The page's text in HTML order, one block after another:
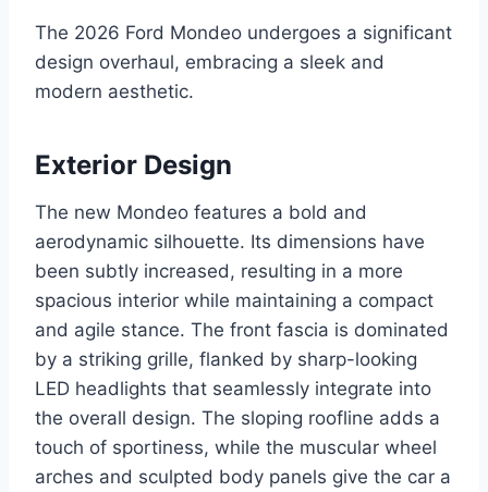
The 2026 Ford Mondeo undergoes a significant
design overhaul, embracing a sleek and
modern aesthetic.
Exterior Design
The new Mondeo features a bold and
aerodynamic silhouette. Its dimensions have
been subtly increased, resulting in a more
spacious interior while maintaining a compact
and agile stance. The front fascia is dominated
by a striking grille, flanked by sharp-looking
LED headlights that seamlessly integrate into
the overall design. The sloping roofline adds a
touch of sportiness, while the muscular wheel
arches and sculpted body panels give the car a